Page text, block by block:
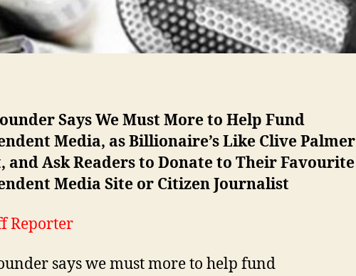
Says We Must More to Help Fund
Media, as Billionaire’s Like Clive Palmer
and Ask Readers to Donate to Their Favourite
Media Site or Citizen Journalist
Reporter
says we must more to help fund